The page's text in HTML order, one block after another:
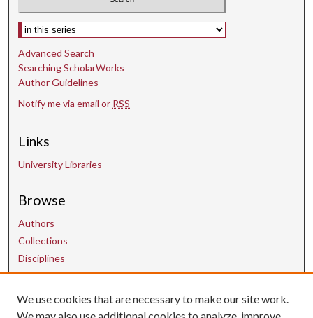
Select context to search:
Advanced Search
Searching ScholarWorks
Author Guidelines
Notify me via email or RSS
Links
University Libraries
Browse
Authors
Collections
Disciplines
Contact Us
We use cookies that are necessary to make our site work.